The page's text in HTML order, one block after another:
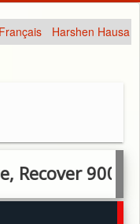
Français Harshen Hausa
900 Litres of